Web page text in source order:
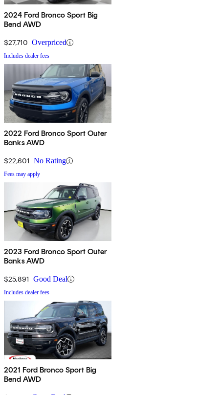
2024 Ford Bronco Sport Big
Bend AWD
$27,710 Overpriced
Includes dealer fees
2022 Ford Bronco Sport Outer
Banks AWD
$22,601 No Rating
Fees may apply
2023 Ford Bronco Sport Outer
Banks AWD
$25,891 Good Deal
Includes dealer fees
2021 Ford Bronco Sport Big
Bend AWD